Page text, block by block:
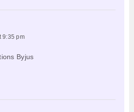
9:35 pm
Byjus